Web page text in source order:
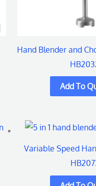
Hand Blender and
Variable Speed